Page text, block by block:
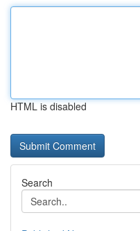
HTML is disabled
Search